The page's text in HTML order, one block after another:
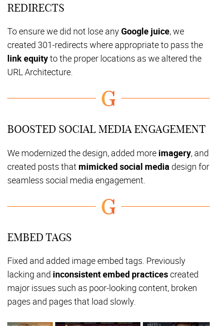
REDIRECTS
To ensure we did not lose anyGoogle juice, we
created 301-redirects where appropriate to pass the
link equityto the proper locations as we altered the
URL Architecture.
BOOSTED SOCIAL MEDIA ENGAGEMENT
We modernized the design, added more imagery, and
created posts that mimicked social media design for
seamless social media engagement.
EMBED TAGS
Fixed and added image embed tags. Previously
lacking and inconsistent embed practicescreated
major issues such as poor-looking content, broken
pages and pages that load slowly.